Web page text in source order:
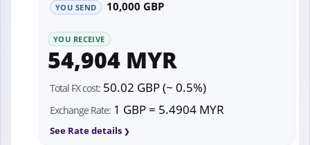
YOU SEND 10,000 GBP
YOU RECEIVE
54,904 MYR
Total FX cost: 50.02 GBP (~ 0.5%)
Exchange Rate: 1 GBP = 5.4904 MYR
See Rate details